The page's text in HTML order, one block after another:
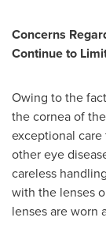
Concerns
Continue to
Owing to the
the cornea of
exceptional
other eye
careless
with the lenses
lenses are worn